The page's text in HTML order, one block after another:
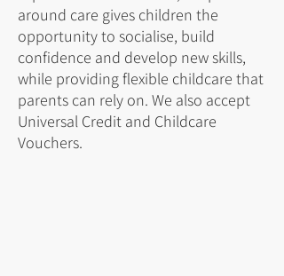
around care gives children the
opportunity to socialise, build
confidence and develop new skills,
while providing flexible childcare that
parents can rely on. We also accept
Universal Credit and Childcare
Vouchers.